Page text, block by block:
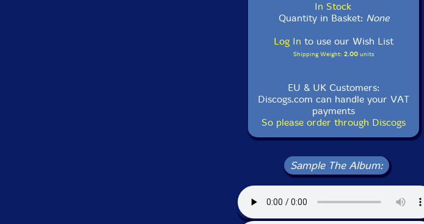
In Stock
Quantity in Basket: None
Log In to use our Wish List
Shipping Weight: 2.00units
EU & UK Customers:
Discogs.com can handle your VAT
payments
So please order through Discogs
Sample The Album: